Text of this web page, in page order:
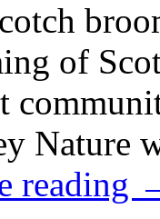
of
Nature
reading